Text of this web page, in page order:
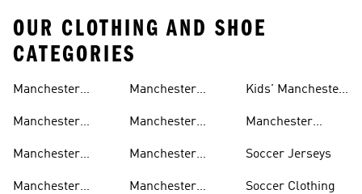
OUR CLOTHING AND SHOE
CATEGORIES
Manchester
Manchester
Manchester
Manchester
Manchester
Suits
Manchester
Manchester
Manchester
Kids' Manchester
Manchester
Soccer Jerseys
Soccer Clothing